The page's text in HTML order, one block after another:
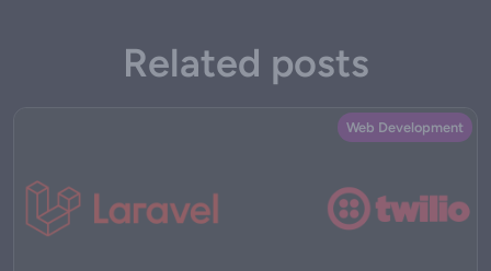
Related posts
Web Development